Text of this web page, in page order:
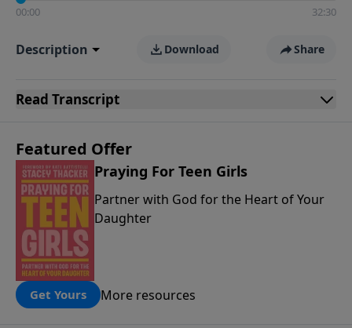
00:00 32:30
Description Download Share
Read Transcript
Featured Offer
Praying For Teen Girls
Partner with God for the Heart of Your
Daughter
Get Yours More resources